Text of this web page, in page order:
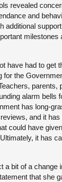
revealed
and
additional
milestones
have had to get
for the
parents,
alarm bells
has long-
and it
could have
it has
a bit of a change
that she